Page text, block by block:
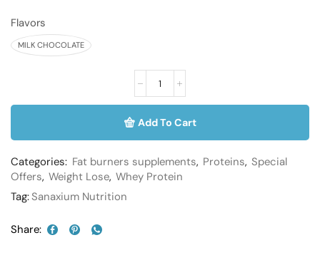
Flavors
MILK CHOCOLATE
Add To Cart
Categories: Fat burners supplements, Proteins, Special
Offers, Weight Lose, Whey Protein
Tag:Sanaxium Nutrition
Share: